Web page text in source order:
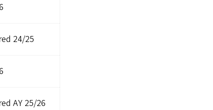
24/25
AY 25/26